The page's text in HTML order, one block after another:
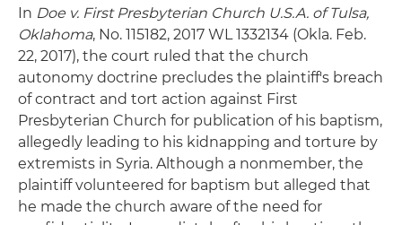
In Doe v. First Presbyterian Church U.S.A. of Tulsa,
Oklahoma, No. 115182, 2017 WL 1332134 (Okla. Feb.
22, 2017), the court ruled that the church
autonomy doctrine precludes the plaintiff's breach
of contract and tort action against First
Presbyterian Church for publication of his baptism,
allegedly leading to his kidnapping and torture by
extremists in Syria. Although a nonmember, the
plaintiff volunteered for baptism but alleged that
he made the church aware of the need for